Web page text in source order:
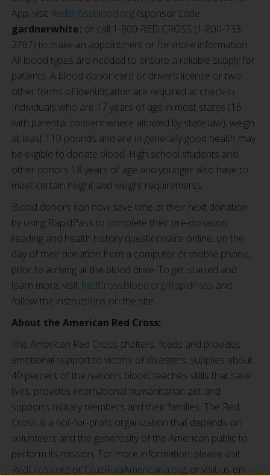
App, visit RedBrossblood.org (sponsor code:
gardnerwhite) or call 1-800-RED CROSS (1-800-733-
2767) to make an appointment or for more information.
All blood types are needed to ensure a reliable supply for
patients. A blood donor card or driver’s license or two
other forms of identification are required at check-in.
Individuals who are 17 years of age in most states (16
with parental consent where allowed by state law), weigh
at least 110 pounds and are in generally good health may
be eligible to donate blood. High school students and
other donors 18 years of age and younger also have to
meet certain height and weight requirements.
Blood donors can now save time at their next donation
by using RapidPass to complete their pre-donation
reading and health history questionnaire online, on the
day of their donation from a computer or mobile phone,
prior to arriving at the blood drive. To get started and
learn more, visit RedCrossBlood.org/RapidPass and
follow the instructions on the site.
About the American Red Cross:
The American Red Cross shelters, feeds and provides
emotional support to victims of disasters; supplies about
40 percent of the nation's blood; teaches skills that save
lives; provides international humanitarian aid; and
supports military members and their families. The Red
Cross is a not-for-profit organization that depends on
volunteers and the generosity of the American public to
perform its mission. For more information, please visit
RedCross.org or CruzRojaAmericana.org, or visit us on